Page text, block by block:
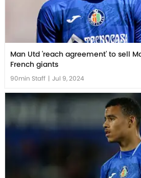
Man Utd 'reach agreement' to sell
French giants
90min Staff | Jul 9, 2024